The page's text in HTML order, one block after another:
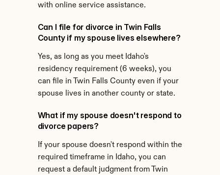
with online service assistance.
Can I file for divorce in Twin Falls
County if my spouse lives elsewhere?
Yes, as long as you meet Idaho's
residency requirement (6 weeks), you
can file in Twin Falls County even if your
spouse lives in another county or state.
What if my spouse doesn't respond to
divorce papers?
If your spouse doesn't respond within the
required timeframe in Idaho, you can
request a default judgment from Twin